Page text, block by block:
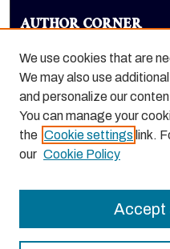
AUTHOR CORNER
LINKS
Dugoni School of Dentistry
We use cookies that are
We may also use
and personalize our
You can manage your
the Cookie settings link.
our Cookie Policy
Accept